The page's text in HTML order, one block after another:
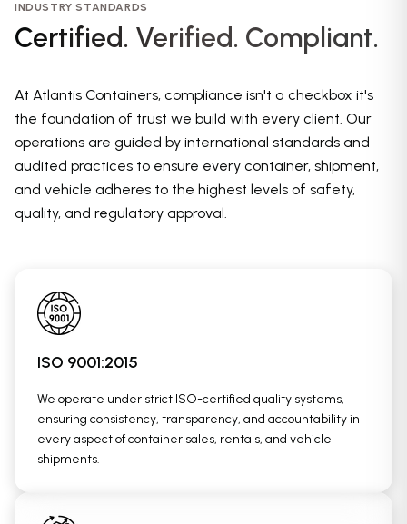
INDUSTRY STANDARDS
Certified. Verified. Compliant.
At Atlantis Containers, compliance isn't a checkbox it's
the foundation of trust we build with every client. Our
operations are guided by international standards and
audited practices to ensure every container, shipment,
and vehicle adheres to the highest levels of safety,
quality, and regulatory approval.
ISO 9001:2015
We operate under strict ISO-certified quality systems,
ensuring consistency, transparency, and accountability in
every aspect of container sales, rentals, and vehicle
shipments.